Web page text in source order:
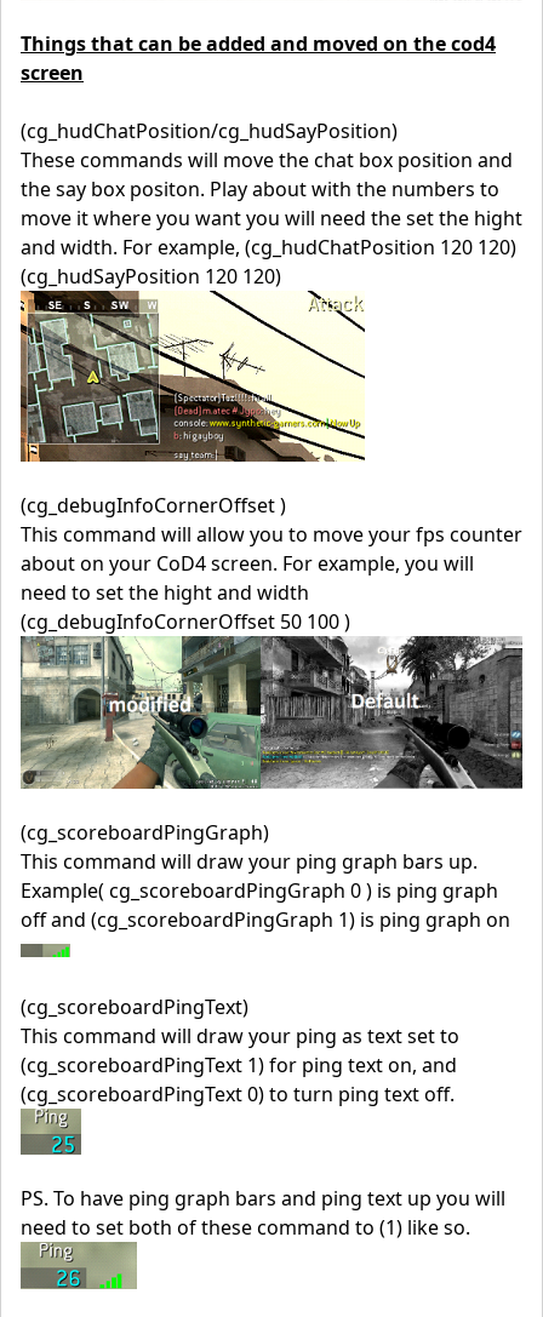
Things that can be added and moved on the cod4
screen
(cg_hudChatPosition/cg_hudSayPosition)
These commands will move the chat box position and
the say box positon. Play about with the numbers to
move it where you want you will need the set the hight
and width. For example, (cg_hudChatPosition 120 120)
(cg_hudSayPosition 120 120)
(cg_debugInfoCornerOffset )
This command will allow you to move your fps counter
about on your CoD4 screen. For example, you will
need to set the hight and width
(cg_debugInfoCornerOffset 50 100 )
(cg_scoreboardPingGraph)
This command will draw your ping graph bars up.
Example( cg_scoreboardPingGraph 0 ) is ping graph
off and (cg_scoreboardPingGraph 1) is ping graph on
(cg_scoreboardPingText)
This command will draw your ping as text set to
(cg_scoreboardPingText 1) for ping text on, and
(cg_scoreboardPingText 0) to turn ping text off.
PS. To have ping graph bars and ping text up you will
need to set both of these command to (1) like so.